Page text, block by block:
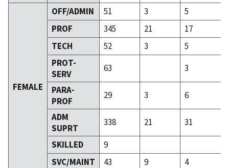
FEMALE
OFF/ADMIN 51 3
5
PROF
345 21
17
TECH
52 3
5
PROT-
SERV
63
3
PARA-
PROF
29 3
6
ADM
SUPRT
338 21
31
SKILLED
9
SVC/MAINT
43 9 4